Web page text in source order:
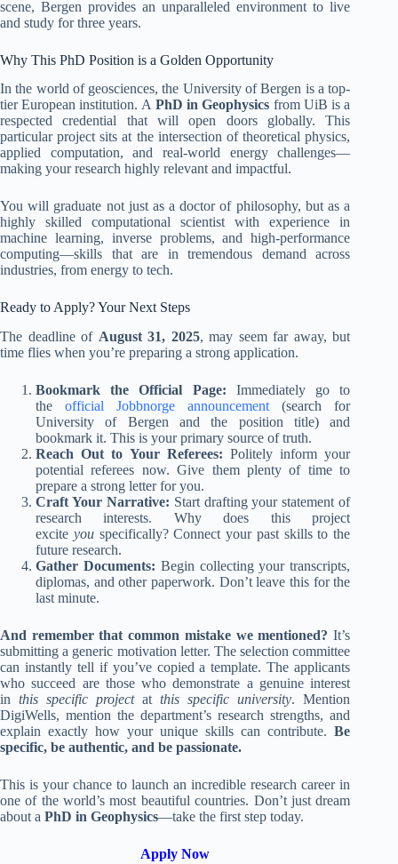
scene, Bergen provides an unparalleled environment to live
and study for three years.
Why This PhD Position is a Golden Opportunity
In the world of geosciences, the University of Bergen is a top-
tier European institution. A PhD in Geophysics from UiB is a
respected credential that will open doors globally. This
particular project sits at the intersection of theoretical physics,
applied computation, and real-world energy challenges—
making your research highly relevant and impactful.
You will graduate not just as a doctor of philosophy, but as a
highly skilled computational scientist with experience in
machine learning, inverse problems, and high-performance
computing—skills that are in tremendous demand across
industries, from energy to tech.
Ready to Apply? Your Next Steps
The deadline of August 31, 2025, may seem far away, but
time flies when you’re preparing a strong application.
Bookmark the Official Page: Immediately go to
theofficial Jobbnorge announcement (search for
University of Bergen and the position title) and
bookmark it. This is your primary source of truth.
Reach Out to Your Referees: Politely inform your
potential referees now. Give them plenty of time to
prepare a strong letter for you.
Craft Your Narrative: Start drafting your statement of
research interests. Why does this project
excite youspecifically? Connect your past skills to the
future research.
Gather Documents: Begin collecting your transcripts,
diplomas, and other paperwork. Don’t leave this for the
last minute.
And remember that common mistake we mentioned? It’s
submitting a generic motivation letter. The selection committee
can instantly tell if you’ve copied a template. The applicants
who succeed are those who demonstrate a genuine interest
inthis specific projectatthis specific university. Mention
DigiWells, mention the department’s research strengths, and
explain exactly how your unique skills can contribute.Be
specific, be authentic, and be passionate.
This is your chance to launch an incredible research career in
one of the world’s most beautiful countries. Don’t just dream
about a PhD in Geophysics—take the first step today.
Apply Now